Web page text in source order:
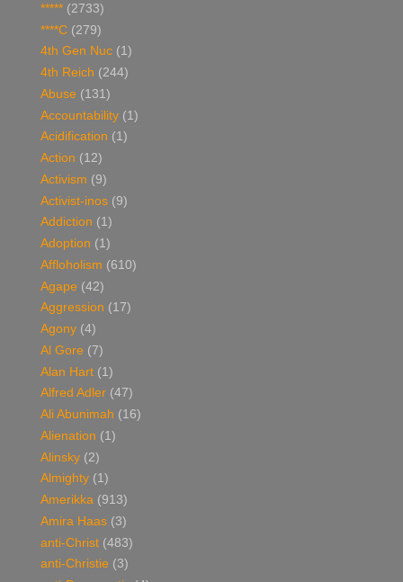
***** (2733)
****C (279)
4th Gen Nuc (1)
4th Reich (244)
Abuse (131)
Accountability (1)
Acidification (1)
Action (12)
Activism (9)
Activist-inos (9)
Addiction (1)
Adoption (1)
Affloholism (610)
Agape (42)
Aggression (17)
Agony (4)
Al Gore (7)
Alan Hart (1)
Alfred Adler (47)
Ali Abunimah (16)
Alienation (1)
Alinsky (2)
Almighty (1)
Amerikka (913)
Amira Haas (3)
anti-Christ (483)
anti-Christie (3)